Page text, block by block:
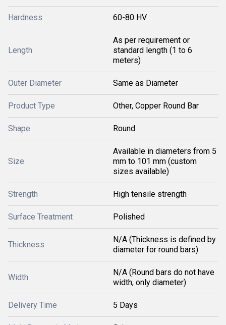
Hardness 60-80 HV
Length
As per requirement or
standard length (1 to 6
meters)
Outer Diameter Same as Diameter
Product Type Other, Copper Round Bar
Shape Round
Size
Available in diameters from 5
mm to 101 mm (custom
sizes available)
Strength High tensile strength
Surface Treatment Polished
Thickness
N/A (Thickness is defined by
diameter for round bars)
Width
N/A (Round bars do not have
width, only diameter)
Delivery Time 5 Days